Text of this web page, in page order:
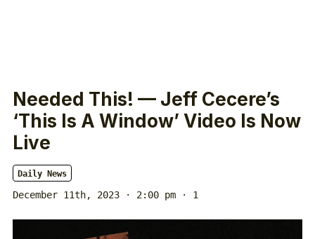
Needed This! — Jeff Cecere’s
‘This Is A Window’ Video Is Now
Live
Daily News
December 11th, 2023 · 2:00 pm · 1